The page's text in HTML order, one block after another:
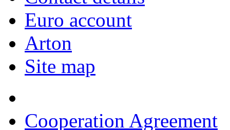
Euro account
Arton
Site map
Cooperation Agreement